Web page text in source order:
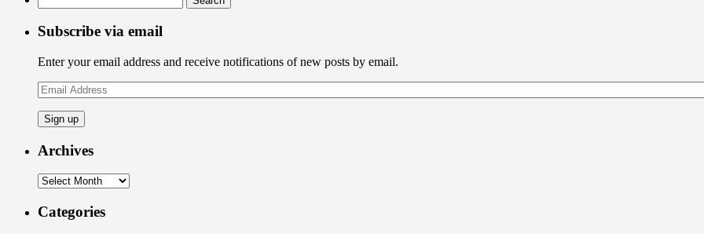
for:
Subscribe via email
Enter your email address and receive notifications of new posts by email.
Email
Address
Archives
Archives
Categories